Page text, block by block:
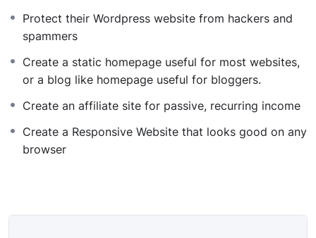
give youSUPER POWERSin the web development
world and job market place.
Why?
Because Millions of websites and applications (the
work on your own, online and in places like freelancer
or Odesk. You can definitely make a substantial income
once you learn it.
from an instructor with a monotone voice or boring
Protect their Wordpress website from hackers and
spammers
Create a static homepage useful for most websites,
or a blog like homepage useful for bloggers.
Create an affiliate site for passive, recurring income
Create a Responsive Website that looks good on any
browser